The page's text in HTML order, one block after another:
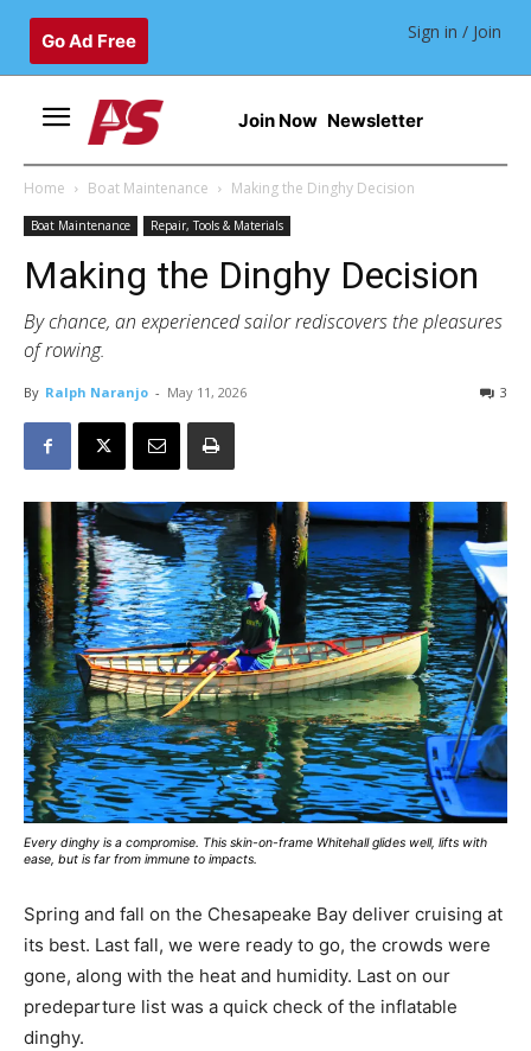
Go Ad Free Sign in / Join
Join Now Newsletter
Home Boat Maintenance Making the Dinghy Decision
Boat Maintenance Repair, Tools & Materials
Making the Dinghy Decision
By chance, an experienced sailor rediscovers the pleasures
of rowing.
By Ralph Naranjo - May 11, 2026 3
Every dinghy is a compromise. This skin-on-frame Whitehall glides well, lifts with
ease, but is far from immune to impacts.
Spring and fall on the Chesapeake Bay deliver cruising at
its best. Last fall, we were ready to go, the crowds were
gone, along with the heat and humidity. Last on our
predeparture list was a quick check of the inflatable
dinghy.